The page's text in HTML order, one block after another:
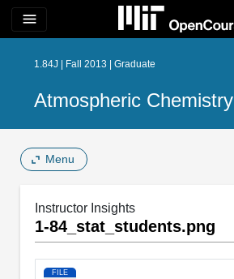
menu
1.84J | Fall 2013 | Graduate
Atmospheric Chemistry
Menu
Instructor Insights
1-84_stat_students.png
FILE